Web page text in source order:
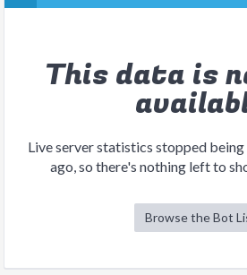
This data is
Live server statistics stopped
ago, so there's nothing left to
Browse the Bot